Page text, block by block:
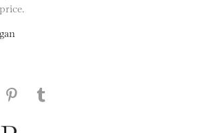
on Facebook
this page on Twitter
Share this page on LinkedIN
Share this page on Pinterest